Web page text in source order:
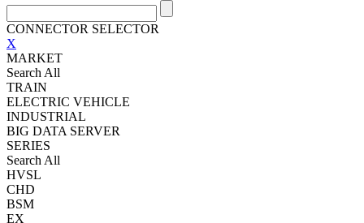
CONNECTOR SELECTOR
X
MARKET
Search All
TRAIN
ELECTRIC VEHICLE
INDUSTRIAL
BIG DATA SERVER
SERIES
Search All
HVSL
CHD
BSM
EX